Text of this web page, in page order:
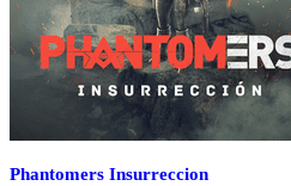
Phantomers Insurreccion